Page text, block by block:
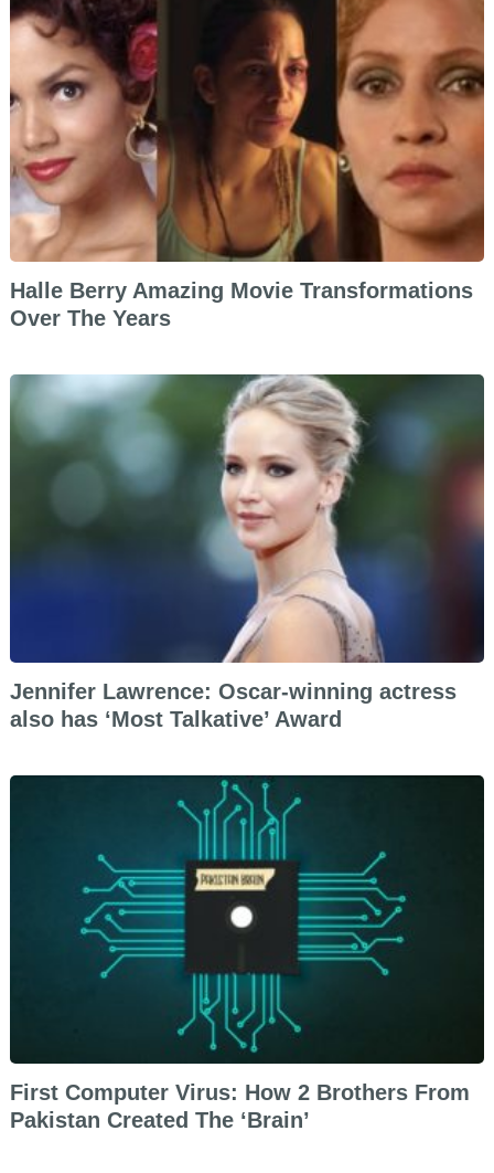
Halle Berry Amazing Movie Transformations
Over The Years
Jennifer Lawrence: Oscar-winning actress
also has ‘Most Talkative’ Award
First Computer Virus: How 2 Brothers From
Pakistan Created The ‘Brain’